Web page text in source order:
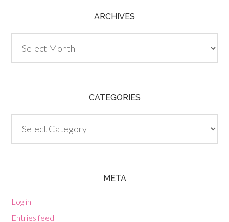
ARCHIVES
CATEGORIES
META
Log in
Entries feed